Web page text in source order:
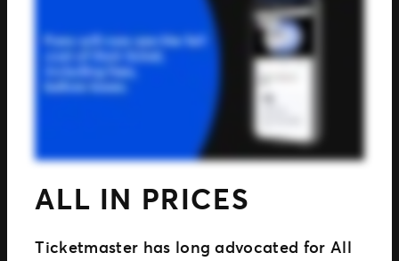
ALL IN PRICES
Ticketmaster has long advocated for All